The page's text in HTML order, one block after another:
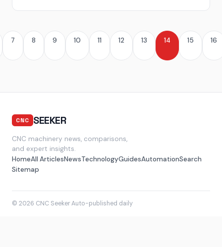
7 8 9 10 11 12 13 14 15 16
CNC SEEKER
CNC machinery news, comparisons,
and expert insights.
HomeAll ArticlesNewsTechnologyGuidesAutomationSearch
Sitemap
© 2026 CNC Seeker·Auto-published daily